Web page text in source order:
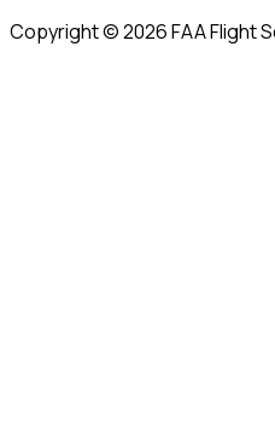
Copyright © 2026 FAA Flight